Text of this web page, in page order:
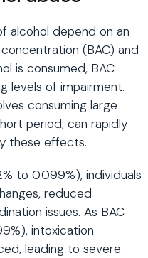
alcohol depend on an
(BAC) and
is consumed, BAC
levels of impairment.
consuming large
period, can rapidly
these effects.
to 0.099%), individuals
reduced
issues. As BAC
intoxication
leading to severe